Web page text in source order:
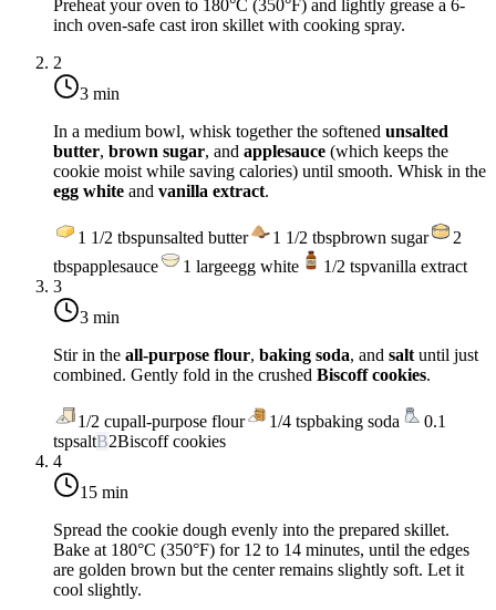
Preheat your oven to 180°C (350°F) and lightly grease a 6-
inch oven-safe cast iron skillet with cooking spray.
2
3 min
In a medium bowl, whisk together the softened unsalted
butter, brown sugar, and applesauce (which keeps the
cookie moist while saving calories) until smooth. Whisk in the
egg white and vanilla extract.
1 1/2 tbspunsalted butter 1 1/2 tbspbrown sugar
2
tbspapplesauce 1 largeegg white 1/2 tspvanilla extract
3
3 min
Stir in the all-purpose flour, baking soda, and salt until just
combined. Gently fold in the crushed Biscoff cookies.
1/2 cupall-purpose flour 1/4 tspbaking soda
0.1
tspsaltB2Biscoff cookies
4
15 min
Spread the cookie dough evenly into the prepared skillet.
Bake at 180°C (350°F) for 12 to 14 minutes, until the edges
are golden brown but the center remains slightly soft. Let it
cool slightly.